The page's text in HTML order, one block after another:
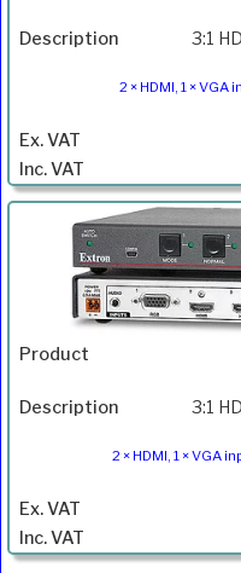
3:1
2 × HDMI, 1 × VGA
3:1
2 × HDMI, 1 × VGA